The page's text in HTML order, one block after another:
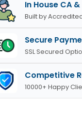
In House CA
Built by
Secure
SSL Secured
Competitive
10000+ Happy